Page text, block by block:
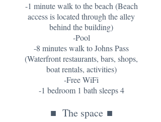
-1 minute walk to the beach (Beach
access is located through the alley
behind the building)
-Pool
-8 minutes walk to Johns Pass
(Waterfront restaurants, bars, shops,
boat rentals, activities)
-Free WiFi
-1 bedroom 1 bath sleeps 4
■ The space ■